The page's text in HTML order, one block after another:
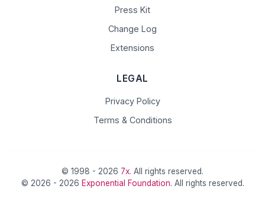
Press Kit
Change Log
Extensions
LEGAL
Privacy Policy
Terms & Conditions
© 1998 - 2026 7x. All rights reserved.
© 2026 - 2026 Exponential Foundation. All rights reserved.